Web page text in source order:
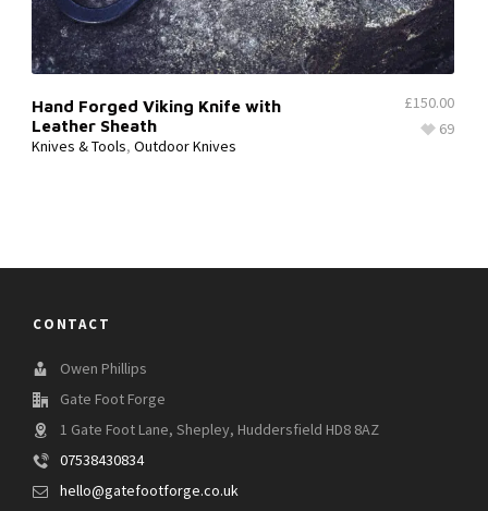
Hand Forged Viking Knife with
Leather Sheath
Knives & Tools, Outdoor Knives
69
£150.00
CONTACT
Owen Phillips
Gate Foot Forge
1 Gate Foot Lane, Shepley, Huddersfield HD8 8AZ
07538430834
hello@gatefootforge.co.uk